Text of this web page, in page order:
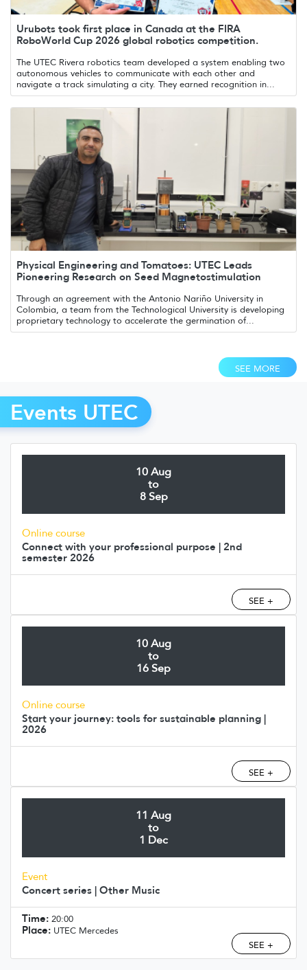
Urubots took first place in Canada at the FIRA
RoboWorld Cup 2026 global robotics competition.
The UTEC Rivera robotics team developed a system enabling two
autonomous vehicles to communicate with each other and
navigate a track simulating a city. They earned recognition in...
Physical Engineering and Tomatoes: UTEC Leads
Pioneering Research on Seed Magnetostimulation
Through an agreement with the Antonio Nariño University in
Colombia, a team from the Technological University is developing
proprietary technology to accelerate the germination of...
SEE MORE
Events UTEC
10 Aug
to
8 Sep
Online course
Connect with your professional purpose | 2nd
semester 2026
SEE +
10 Aug
to
16 Sep
Online course
Start your journey: tools for sustainable planning |
2026
SEE +
11 Aug
to
1 Dec
Event
Concert series | Other Music
Time: 20:00
Place: UTEC Mercedes
SEE +